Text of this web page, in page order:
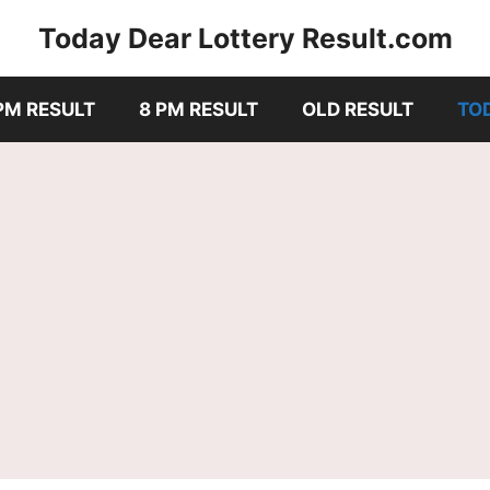
Today Dear Lottery Result.com
RESULT 8 PM RESULT OLD RESULT